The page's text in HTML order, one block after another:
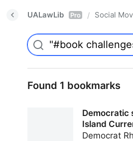
UALawLib Pro / Social
Found 1 bookmarks
Democratic
Island
Democrat